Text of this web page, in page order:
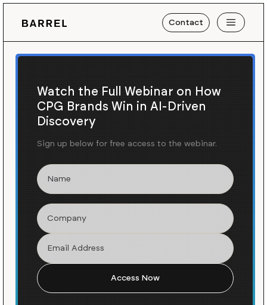
Contact
Watch the Full Webinar on How
CPG Brands Win in AI-Driven
Discovery
Sign up below for free access to the webinar.
Blog
Getting Ready for Summer
with Gitman Vintage
Gitman Vintage is an American made shirt
collection that pays tribute to the brand’s rich